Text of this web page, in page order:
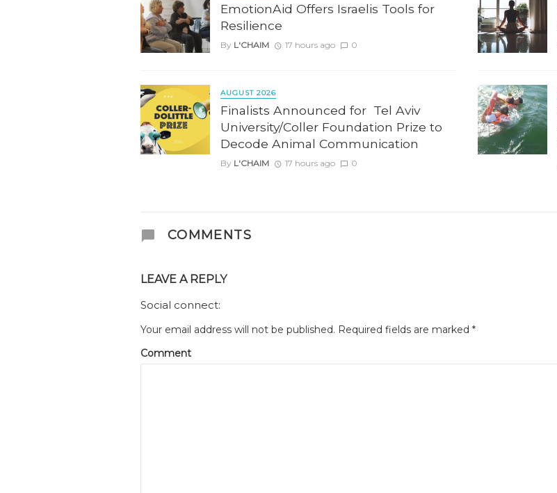
EmotionAid Offers Israelis Tools for
Resilience
By L'CHAIM 17 hours ago 0
AUGUST 2026
Finalists Announced for Tel Aviv
University/Coller Foundation Prize to
Decode Animal Communication
By L'CHAIM 17 hours ago 0
COMMENTS
LEAVE A REPLY
Social connect:
Your email address will not be published. Required fields are marked *
Comment